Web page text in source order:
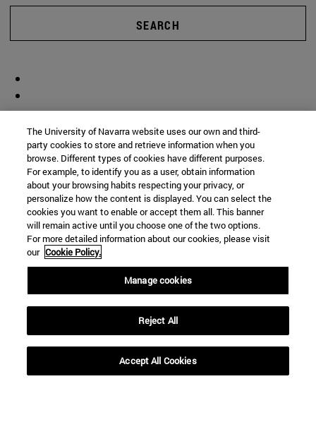
SEARCH
Library(opens in new window)
The University of Navarra website uses our own and third-
party cookies to store and retrieve information when you
browse. Different types of cookies have different purposes.
For example, to identify you as a user, obtain information
about your browsing habits respecting your privacy, or
personalize how the content is displayed. You can select the
cookies you want to enable or accept them all. This banner
will remain active until you choose one of the two options.
For more detailed information about our cookies, please visit
our Cookie Policy.
Manage cookies
Reject All
Accept All Cookies